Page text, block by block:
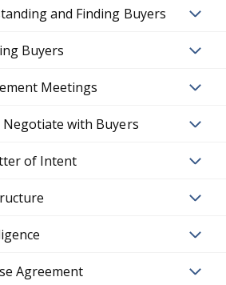
and Finding Buyers
Buyers
Meetings
with Buyers
of Intent
Agreement